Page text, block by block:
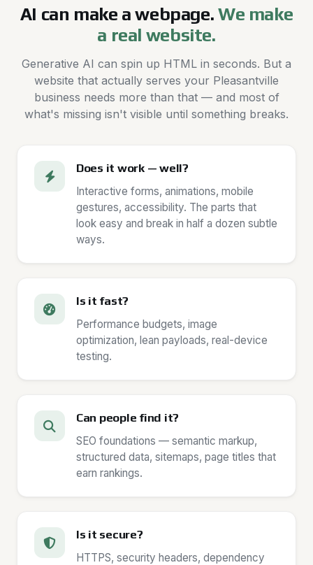
AI can make a webpage. We make
a real website.
Generative AI can spin up HTML in seconds. But a
website that actually serves your Pleasantville
business needs more than that — and most of
what's missing isn't visible until something breaks.
Does it work — well?
Interactive forms, animations, mobile
gestures, accessibility. The parts that
look easy and break in half a dozen subtle
ways.
Is it fast?
Performance budgets, image
optimization, lean payloads, real-device
testing.
Can people find it?
SEO foundations — semantic markup,
structured data, sitemaps, page titles that
earn rankings.
Is it secure?
HTTPS, security headers, dependency